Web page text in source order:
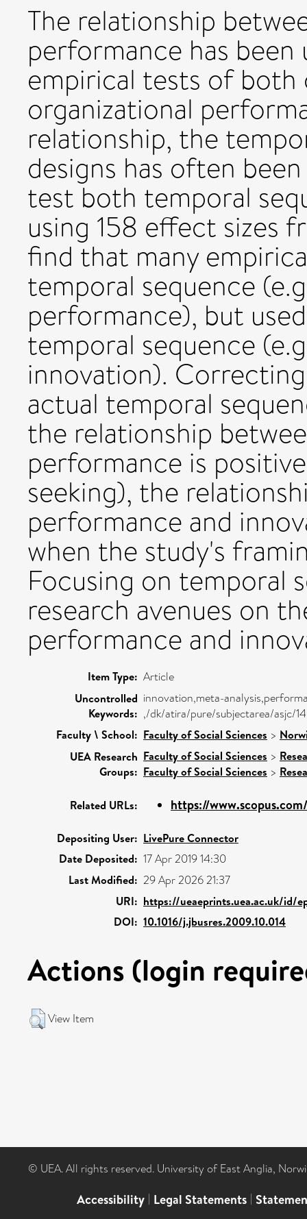
The relationship
performance has
empirical tests of
organizational
relationship, the
designs has often
test both temporal
using 158 effect sizes
find that many
temporal sequence
performance), but
temporal sequence
innovation).
actual temporal
the relationship
performance is
seeking), the
performance and
when the study's
Focusing on temporal
research avenues on
performance and
Item Type: Article
Uncontrolled
Keywords:
innovation,meta-
,/dk/atira/pure/subjectarea/asjc/
Faculty \ School: Faculty of Social Sciences >
UEA Research
Groups:
Faculty of Social Sciences >
Faculty of Social Sciences >
Related URLs: https://
Depositing User: LivePure Connector
Date Deposited: 17 Apr 2019 14:30
Last Modified: 29 Apr 2026 21:37
URI: https://ueaeprints.uea.ac.uk/id/
DOI: 10.1016/j.jbusres.2009.10.014
Actions (login
View Item
© UEA. All rights reserved. University of East Anglia,
Accessibility | Legal Statements |